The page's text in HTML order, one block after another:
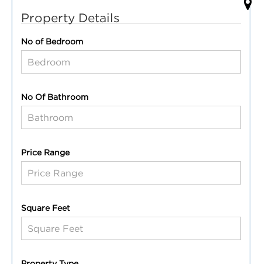
Property Details
No of Bedroom
No Of Bathroom
Price Range
Square Feet